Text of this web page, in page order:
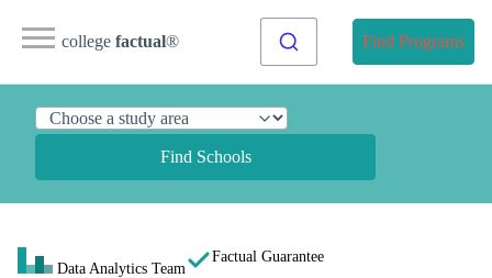
college factual® Find Programs
Find Schools
Data Analytics Team
Factual Guarantee